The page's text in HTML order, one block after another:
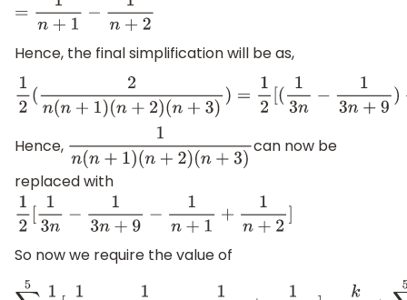
=1n+1 −1n +2
Hence, the final simplification will be as,
12(2n (n+ 1)( n+2)( n+ 3))=12[(13
Hence, 1n(n+1)(n+2)(n+3)
can now be
replaced with
12 13n−13n+ 9− 1n+1+1n +2]
So now we require the value of